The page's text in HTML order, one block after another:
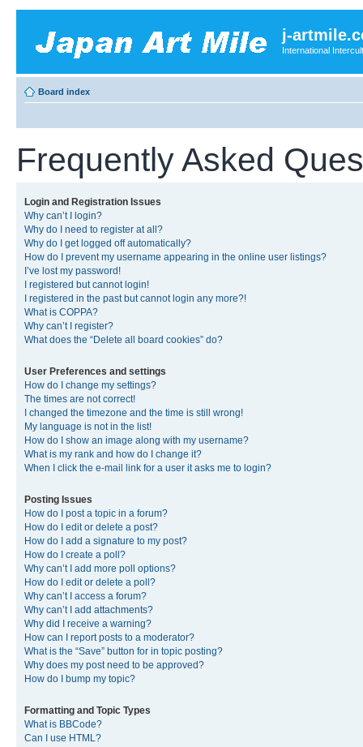
j-
International
Board index
Frequently Asked
Login and Registration Issues
Why can’t I login?
Why do I need to register at all?
Why do I get logged off automatically?
How do I prevent my username appearing in the online user listings?
I’ve lost my password!
I registered but cannot login!
I registered in the past but cannot login any more?!
What is COPPA?
Why can’t I register?
What does the “Delete all board cookies” do?
User Preferences and settings
How do I change my settings?
The times are not correct!
I changed the timezone and the time is still wrong!
My language is not in the list!
How do I show an image along with my username?
What is my rank and how do I change it?
When I click the e-mail link for a user it asks me to login?
Posting Issues
How do I post a topic in a forum?
How do I edit or delete a post?
How do I add a signature to my post?
How do I create a poll?
Why can’t I add more poll options?
How do I edit or delete a poll?
Why can’t I access a forum?
Why can’t I add attachments?
Why did I receive a warning?
How can I report posts to a moderator?
What is the “Save” button for in topic posting?
Why does my post need to be approved?
How do I bump my topic?
Formatting and Topic Types
What is BBCode?
Can I use HTML?